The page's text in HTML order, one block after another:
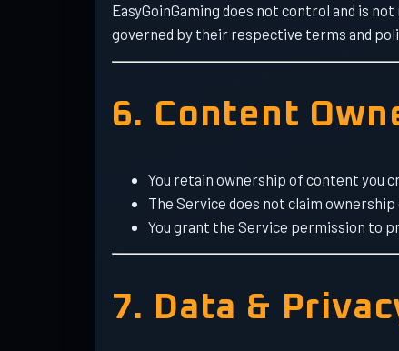
EasyGoinGaming does not control and is
governed by their respective terms and
6. Content
You retain ownership of content you
The Service does not claim
You grant the Service permission to
7. Data &